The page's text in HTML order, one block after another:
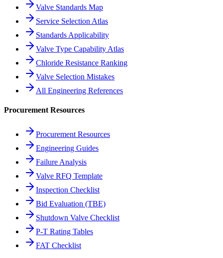
Valve Standards Map
Service Selection Atlas
Standards Applicability
Valve Type Capability Atlas
Chloride Resistance Ranking
Valve Selection Mistakes
All Engineering References
Procurement Resources
Procurement Resources
Engineering Guides
Failure Analysis
Valve RFQ Template
Inspection Checklist
Bid Evaluation (TBE)
Shutdown Valve Checklist
P-T Rating Tables
FAT Checklist